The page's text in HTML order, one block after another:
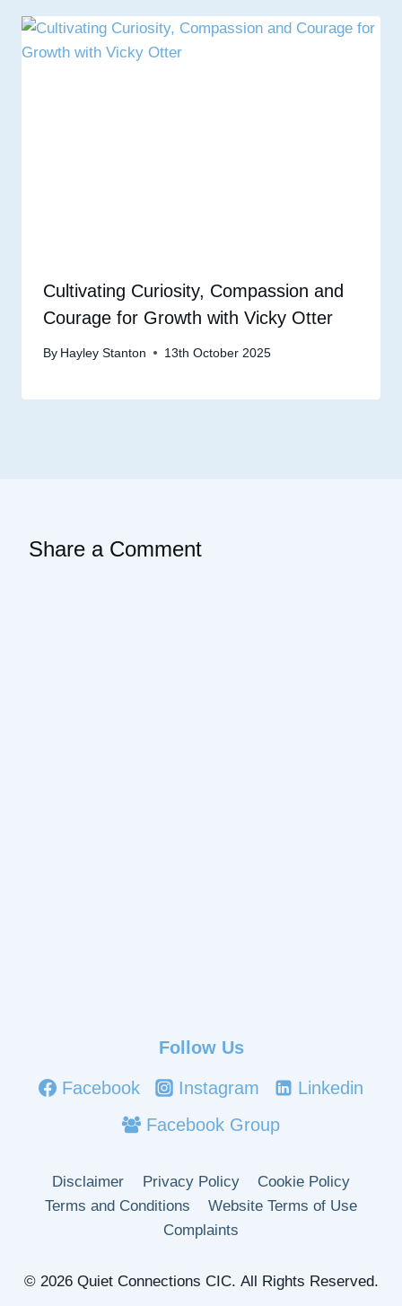
Cultivating Curiosity, Compassion and
Courage for Growth with Vicky Otter
By Hayley Stanton 13th October 2025
Share a Comment
Follow Us
Facebook Instagram
Linkedin
Facebook Group
Disclaimer Privacy Policy
Cookie Policy
Terms and Conditions
Website Terms of Use
Complaints
© 2026 Quiet Connections CIC. All Rights Reserved.